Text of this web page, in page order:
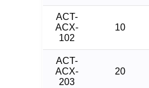
ACT-
ACX-
102
10
ACT-
ACX-
203
20